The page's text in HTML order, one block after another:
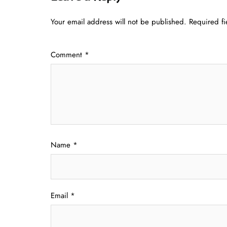
Your email address will not be published. Required
Comment *
Name *
Email *